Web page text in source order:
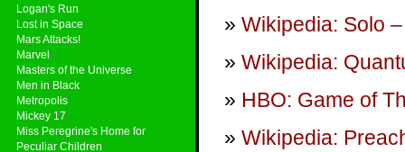
Logan's Run
Lost in Space
Mars Attacks!
Marvel
Masters of the Universe
Men in Black
Metropolis
Mickey 17
Miss Peregrine's Home for
Peculiar Children
Wikipedia: Solo
Wikipedia:
HBO: Game of
Wikipedia: